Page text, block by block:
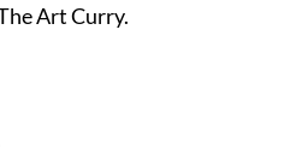
Art Curry.